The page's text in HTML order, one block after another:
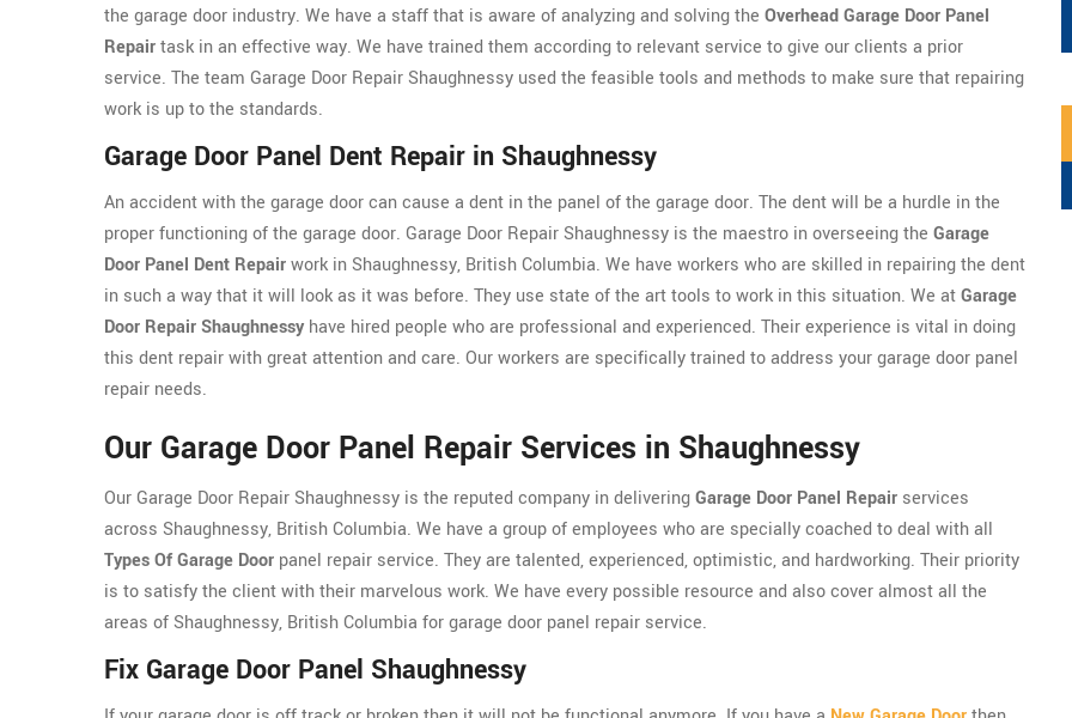
the garage door industry. We have a staff that is aware of analyzing and solving the Overhead Garage Door Panel
Repairtask in an effective way. We have trained them according to relevant service to give our clients a prior
service. The team Garage Door Repair Shaughnessy used the feasible tools and methods to make sure that repairing
work is up to the standards.
Garage Door Panel Dent Repair in Shaughnessy
An accident with the garage door can cause a dent in the panel of the garage door. The dent will be a hurdle in the
proper functioning of the garage door. Garage Door Repair Shaughnessy is the maestro in overseeing the Garage
Door Panel Dent Repairwork in Shaughnessy, British Columbia. We have workers who are skilled in repairing the dent
in such a way that it will look as it was before. They use state of the art tools to work in this situation. We atGarage
Door Repair Shaughnessy have hired people who are professional and experienced. Their experience is vital in doing
this dent repair with great attention and care. Our workers are specifically trained to address your garage door panel
repair needs.
Our Garage Door Panel Repair Services in Shaughnessy
Our Garage Door Repair Shaughnessy is the reputed company in deliveringGarage Door Panel Repair services
across Shaughnessy, British Columbia. We have a group of employees who are specially coached to deal with all
Types Of Garage Door panel repair service. They are talented, experienced, optimistic, and hardworking. Their priority
is to satisfy the client with their marvelous work. We have every possible resource and also cover almost all the
areas of Shaughnessy, British Columbia for garage door panel repair service.
Fix Garage Door Panel Shaughnessy